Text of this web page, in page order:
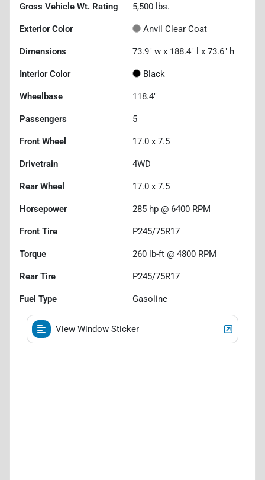
Gross Vehicle Wt. Rating 5,500 lbs.
Exterior Color Anvil Clear Coat
Dimensions 73.9" w x 188.4" l x 73.6" h
Interior Color Black
Wheelbase 118.4"
Passengers 5
Front Wheel 17.0 x 7.5
Drivetrain 4WD
Rear Wheel 17.0 x 7.5
Horsepower 285 hp @ 6400 RPM
Front Tire P245/75R17
Torque 260 lb-ft @ 4800 RPM
Rear Tire P245/75R17
Fuel Type Gasoline
View Window Sticker